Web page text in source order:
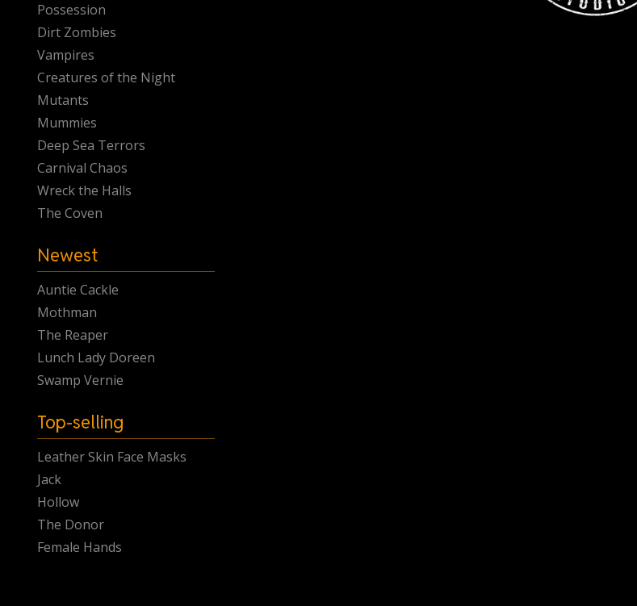
Possession
Dirt Zombies
Vampires
Creatures of the Night
Mutants
Mummies
Deep Sea Terrors
Carnival Chaos
Wreck the Halls
The Coven
Newest
Auntie Cackle
Mothman
The Reaper
Lunch Lady Doreen
Swamp Vernie
Top-selling
Leather Skin Face Masks
Jack
Hollow
The Donor
Female Hands